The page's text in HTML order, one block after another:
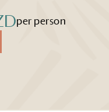
per person